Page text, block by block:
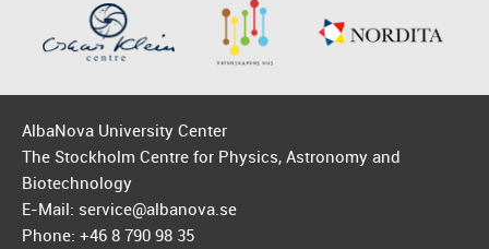
AlbaNova University Center
The Stockholm Centre for Physics, Astronomy and
Biotechnology
E-Mail: service@albanova.se
Phone: +46 8 790 98 35